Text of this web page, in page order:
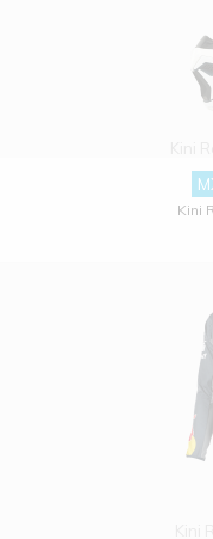
Kini